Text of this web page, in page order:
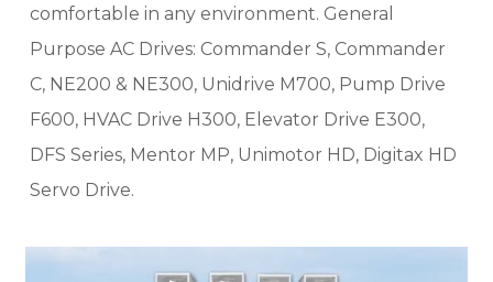
comfortable in any environment. General
Purpose AC Drives: Commander S, Commander
C, NE200 & NE300, Unidrive M700, Pump Drive
F600, HVAC Drive H300, Elevator Drive E300,
DFS Series, Mentor MP, Unimotor HD, Digitax HD
Servo Drive.